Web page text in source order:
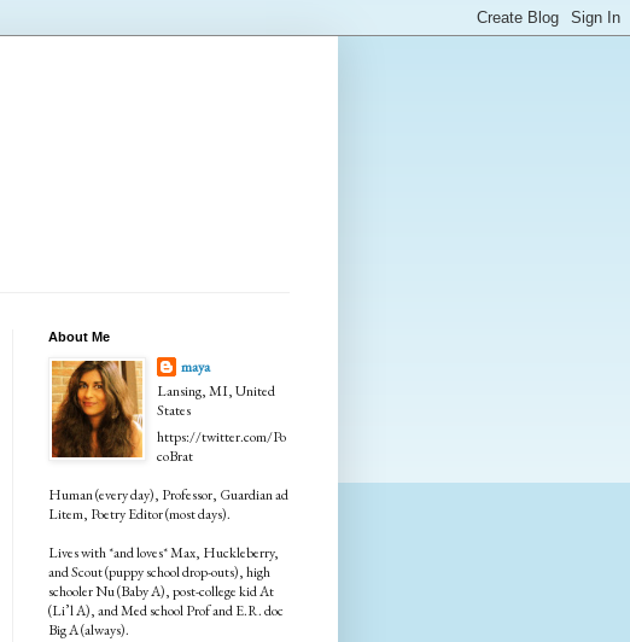
About Me
maya
Lansing, MI, United
States
https://twitter.com/Po
coBrat
Human (every day), Professor, Guardian ad
Litem, Poetry Editor (most days).
Lives with *and loves* Max, Huckleberry,
and Scout (puppy school drop-outs), high
schooler Nu (Baby A), post-college kid At
(Li’l A), and Med school Prof and E.R. doc
Big A (always).